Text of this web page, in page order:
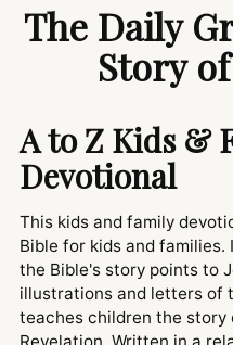
your
cart
The Daily
Story
A to Z Kids &
Devotional
This kids and family
Bible for kids and
the Bible's story points to
illustrations and letters of
teaches children the story